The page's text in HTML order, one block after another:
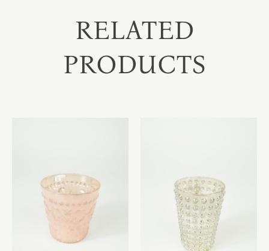
RELATED
PRODUCTS